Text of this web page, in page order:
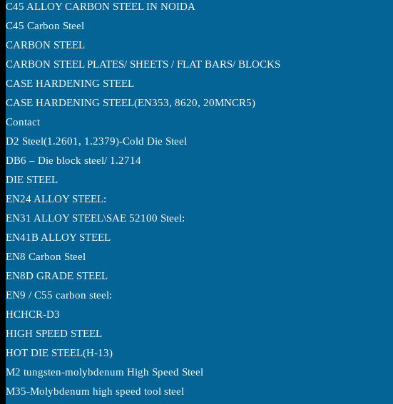
C45 ALLOY CARBON STEEL IN NOIDA
C45 Carbon Steel
CARBON STEEL
CARBON STEEL PLATES/ SHEETS / FLAT BARS/ BLOCKS
CASE HARDENING STEEL
CASE HARDENING STEEL(EN353, 8620, 20MNCR5)
Contact
D2 Steel(1.2601, 1.2379)-Cold Die Steel
DB6 – Die block steel/ 1.2714
DIE STEEL
EN24 ALLOY STEEL:
EN31 ALLOY STEEL\SAE 52100 Steel:
EN41B ALLOY STEEL
EN8 Carbon Steel
EN8D GRADE STEEL
EN9 / C55 carbon steel:
HCHCR-D3
HIGH SPEED STEEL
HOT DIE STEEL(H-13)
M2 tungsten-molybdenum High Speed Steel
M35-Molybdenum high speed tool steel